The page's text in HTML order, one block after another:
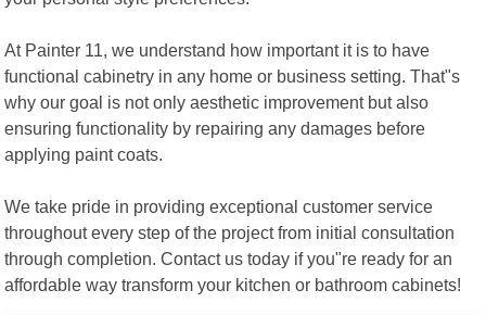
At Painter 11, we understand how important it is to have
functional cabinetry in any home or business setting. That"s
why our goal is not only aesthetic improvement but also
ensuring functionality by repairing any damages before
applying paint coats.
We take pride in providing exceptional customer service
throughout every step of the project from initial consultation
through completion. Contact us today if you"re ready for an
affordable way transform your kitchen or bathroom cabinets!